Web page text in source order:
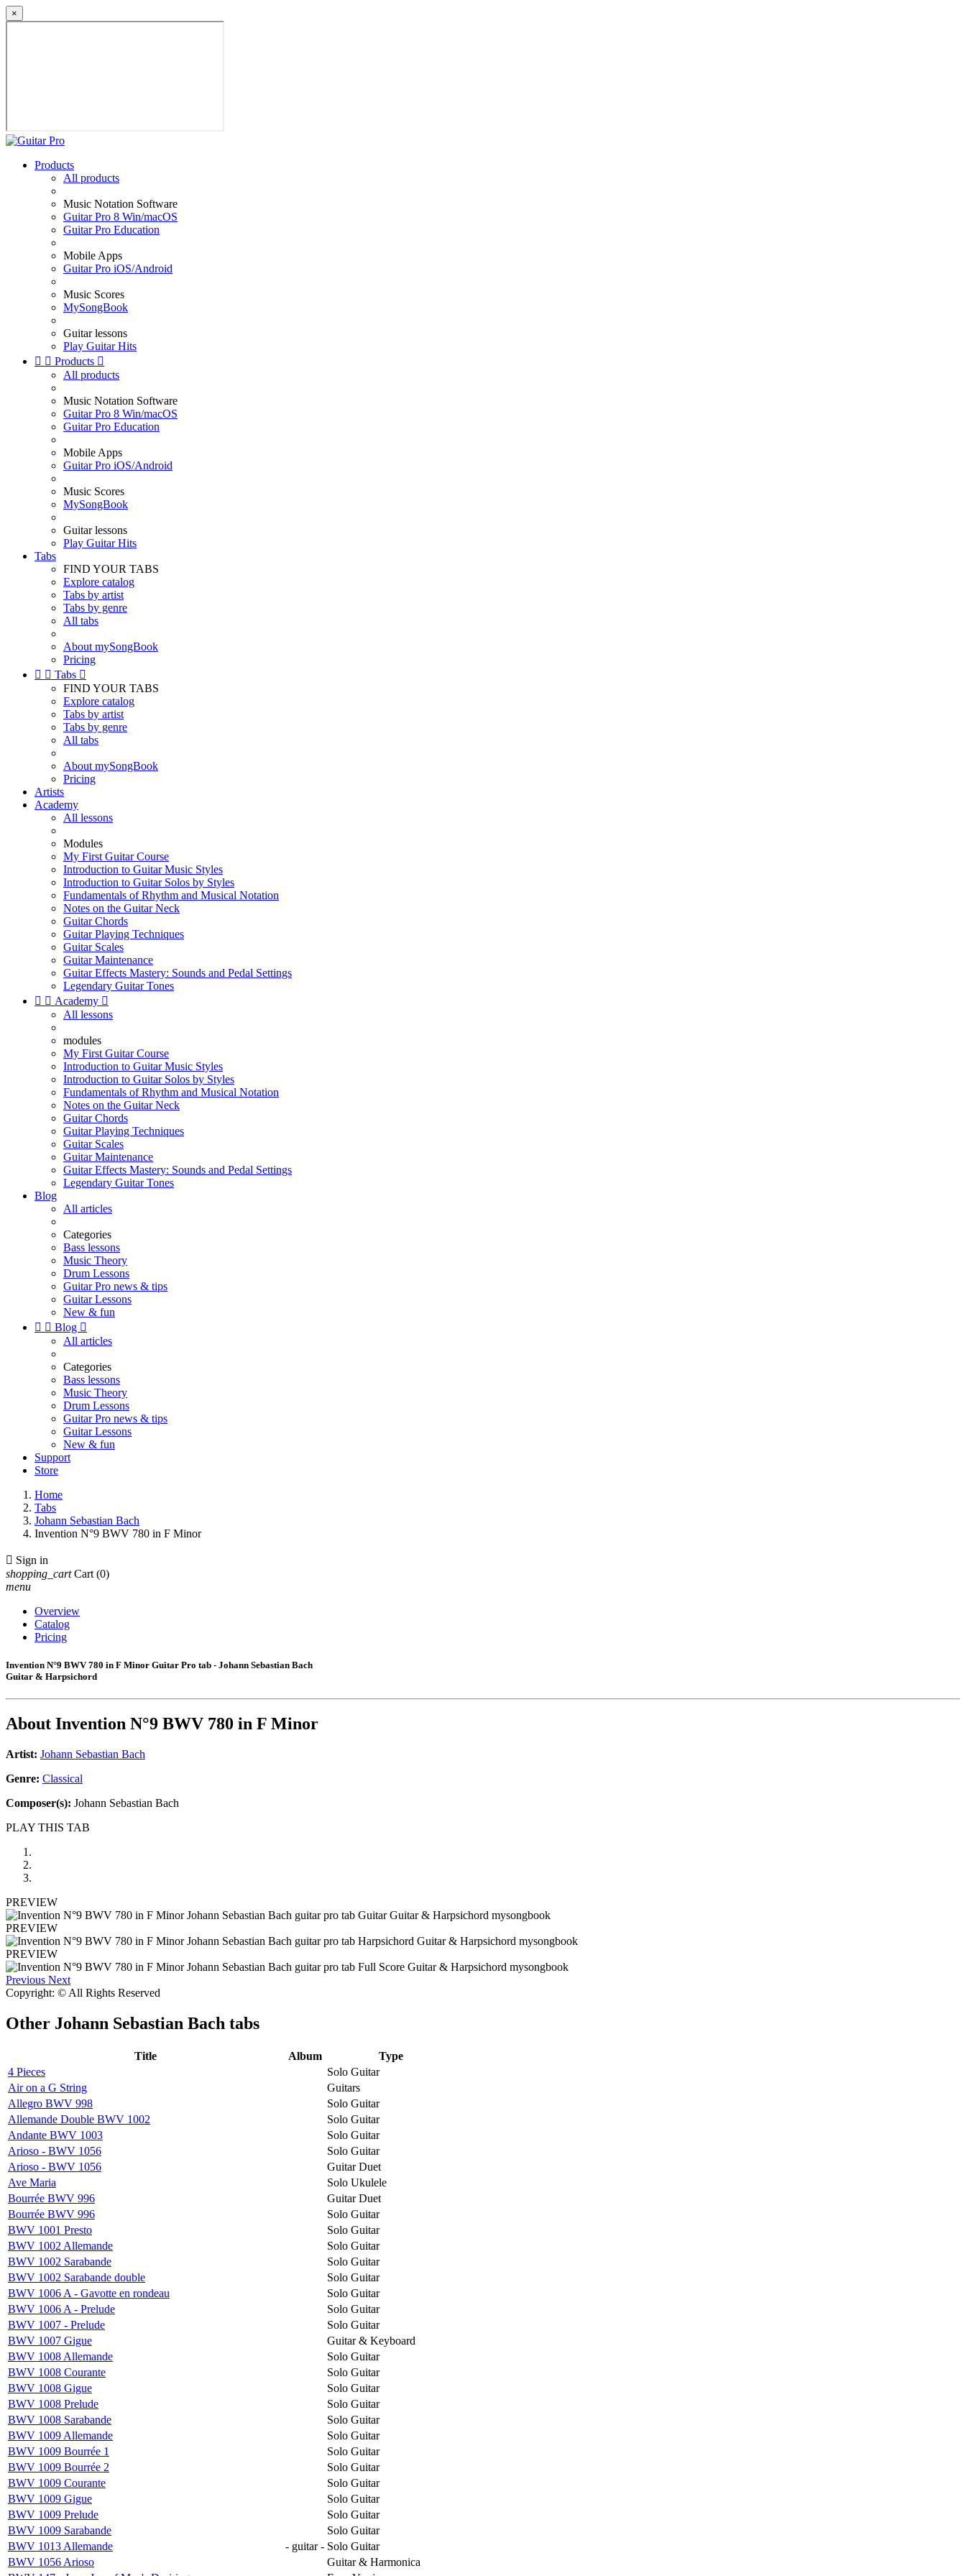
×
Products
All products
Music Notation Software
Guitar Pro 8 Win/macOS
Guitar Pro Education
Mobile Apps
Guitar Pro iOS/Android
Music Scores
MySongBook
Guitar lessons
Play Guitar Hits
  Products 
All products
Music Notation Software
Guitar Pro 8 Win/macOS
Guitar Pro Education
Mobile Apps
Guitar Pro iOS/Android
Music Scores
MySongBook
Guitar lessons
Play Guitar Hits
Tabs
FIND YOUR TABS
Explore catalog
Tabs by artist
Tabs by genre
All tabs
About mySongBook
Pricing
  Tabs 
FIND YOUR TABS
Explore catalog
Tabs by artist
Tabs by genre
All tabs
About mySongBook
Pricing
Artists
Academy
All lessons
Modules
My First Guitar Course
Introduction to Guitar Music Styles
Introduction to Guitar Solos by Styles
Fundamentals of Rhythm and Musical Notation
Notes on the Guitar Neck
Guitar Chords
Guitar Playing Techniques
Guitar Scales
Guitar Maintenance
Guitar Effects Mastery: Sounds and Pedal Settings
Legendary Guitar Tones
  Academy 
All lessons
modules
My First Guitar Course
Introduction to Guitar Music Styles
Introduction to Guitar Solos by Styles
Fundamentals of Rhythm and Musical Notation
Notes on the Guitar Neck
Guitar Chords
Guitar Playing Techniques
Guitar Scales
Guitar Maintenance
Guitar Effects Mastery: Sounds and Pedal Settings
Legendary Guitar Tones
Blog
All articles
Categories
Bass lessons
Music Theory
Drum Lessons
Guitar Pro news & tips
Guitar Lessons
New & fun
  Blog 
All articles
Categories
Bass lessons
Music Theory
Drum Lessons
Guitar Pro news & tips
Guitar Lessons
New & fun
Support
Store
Home
Tabs
Johann Sebastian Bach
Invention N°9 BWV 780 in F Minor
 Sign in
shopping_cart Cart (0)
menu
Overview
Catalog
Pricing
Invention N°9 BWV 780 in F Minor Guitar Pro tab - Johann Sebastian Bach
Guitar & Harpsichord
About Invention N°9 BWV 780 in F Minor
Artist: Johann Sebastian Bach
Genre: Classical
Composer(s): Johann Sebastian Bach
PLAY THIS TAB
PREVIEW
PREVIEW
PREVIEW
Previous Next
Copyright: © All Rights Reserved
Other Johann Sebastian Bach tabs
Title Album
Type
4 Pieces
Solo Guitar
Air on a G String
Guitars
Allegro BWV 998
Solo Guitar
Allemande Double BWV 1002
Solo Guitar
Andante BWV 1003
Solo Guitar
Arioso - BWV 1056
Solo Guitar
Arioso - BWV 1056
Guitar Duet
Ave Maria
Solo Ukulele
Bourrée BWV 996
Guitar Duet
Bourrée BWV 996
Solo Guitar
BWV 1001 Presto
Solo Guitar
BWV 1002 Allemande
Solo Guitar
BWV 1002 Sarabande
Solo Guitar
BWV 1002 Sarabande double
Solo Guitar
BWV 1006 A - Gavotte en rondeau
Solo Guitar
BWV 1006 A - Prelude
Solo Guitar
BWV 1007 - Prelude
Solo Guitar
BWV 1007 Gigue
Guitar & Keyboard
BWV 1008 Allemande
Solo Guitar
BWV 1008 Courante
Solo Guitar
BWV 1008 Gigue
Solo Guitar
BWV 1008 Prelude
Solo Guitar
BWV 1008 Sarabande
Solo Guitar
BWV 1009 Allemande
Solo Guitar
BWV 1009 Bourrée 1
Solo Guitar
BWV 1009 Bourrée 2
Solo Guitar
BWV 1009 Courante
Solo Guitar
BWV 1009 Gigue
Solo Guitar
BWV 1009 Prelude
Solo Guitar
BWV 1009 Sarabande
Solo Guitar
BWV 1013 Allemande
- guitar - Solo Guitar
BWV 1056 Arioso
Guitar & Harmonica